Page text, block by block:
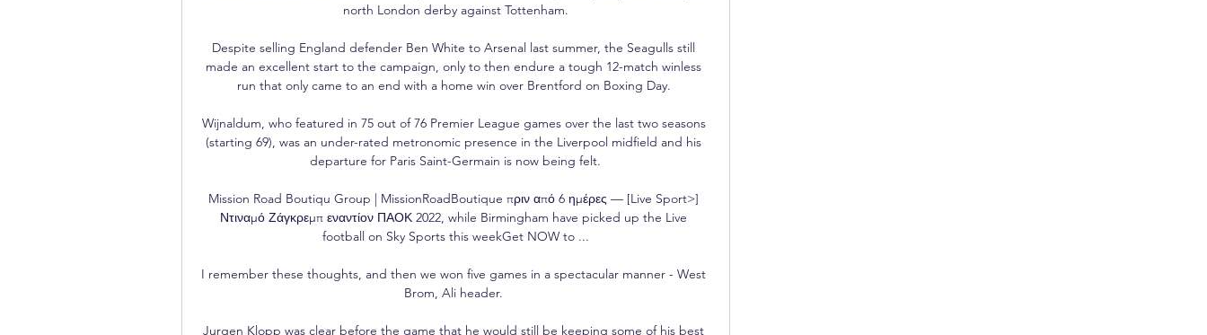
north London derby against Tottenham.
Despite selling England defender Ben White to Arsenal last summer, the Seagulls still
made an excellent start to the campaign, only to then endure a tough 12-match winless
run that only came to an end with a home win over Brentford on Boxing Day.
Wijnaldum, who featured in 75 out of 76 Premier League games over the last two seasons
(starting 69), was an under-rated metronomic presence in the Liverpool midfield and his
departure for Paris Saint-Germain is now being felt.
Mission Road Boutiqu Group | MissionRoadBoutique πριν από 6 ημέρες — [Live Sport>]
Ντιναμό Ζάγκρεμπ εναντίον ΠΑΟΚ 2022, while Birmingham have picked up the Live
football on Sky Sports this weekGet NOW to ...
I remember these thoughts, and then we won five games in a spectacular manner - West
Brom, Ali header.
Jurgen Klopp was clear before the game that he would still be keeping some of his best